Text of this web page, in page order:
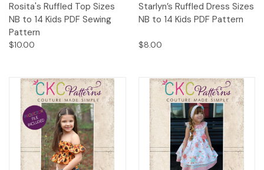
Rosita's Ruffled Top Sizes
NB to 14 Kids PDF Sewing
Pattern
$10.00
Starlyn’s Ruffled Dress Sizes
NB to 14 Kids PDF Pattern
$8.00